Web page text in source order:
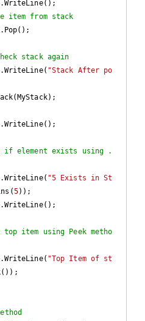
item from stack
stack again
"Stack After po
if element exists using .
"5 Exists in St
5));
top item using Peek metho
"Top Item of st